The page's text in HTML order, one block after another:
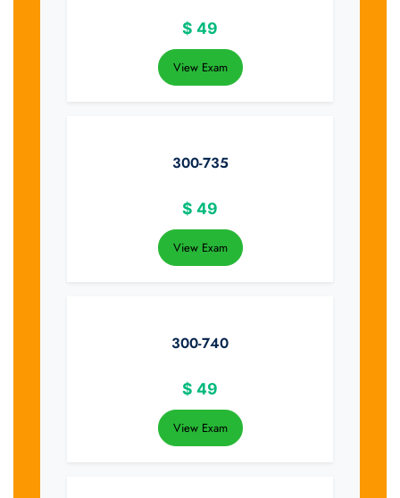
$ 49
View Exam
300-735
$ 49
View Exam
300-740
$ 49
View Exam